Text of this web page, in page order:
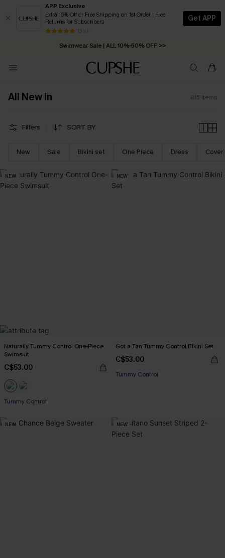
APP Exclusive
Extra 15% Off or Free Shipping on 1st Order | Free
Returns for Subscribers
13 k+
Get APP
Swimwear Sale | ALL 10%-50% OFF >>
Free Standard Shipping on Orders C$79+ >>
All New In 815 Items
Filters SORT BY
New Sale Bikini set One Piece Dress Cover
NEW
Naturally Tummy Control One-Piece
Swimsuit
C$53.00
Tummy Control
NEW
Got a Tan Tummy Control Bikini Set
C$53.00
Tummy Control
NEW NEW